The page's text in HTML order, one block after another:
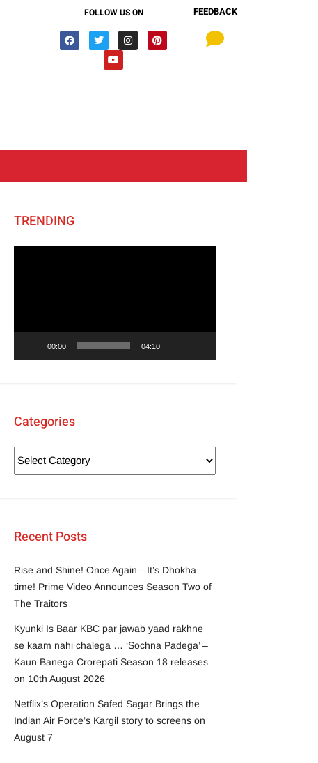
FOLLOW US ON FEEDBACK
TRENDING
00:00 04:10
Categories
Recent Posts
Rise and Shine! Once Again—It’s Dhokha
time! Prime Video Announces Season Two of
The Traitors
Kyunki Is Baar KBC par jawab yaad rakhne
se kaam nahi chalega … ‘Sochna Padega’ –
Kaun Banega Crorepati Season 18 releases
on 10th August 2026
Netflix’s Operation Safed Sagar Brings the
Indian Air Force’s Kargil story to screens on
August 7